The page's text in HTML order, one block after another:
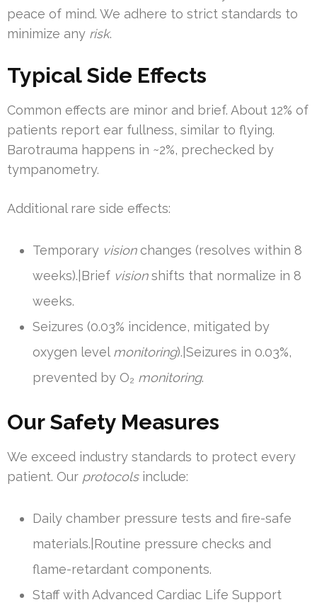
peace of mind. We adhere to strict standards to
minimize any risk.
Typical Side Effects
Common effects are minor and brief. About 12% of
patients report ear fullness, similar to flying.
Barotrauma happens in ~2%, prechecked by
tympanometry.
Additional rare side effects:
Temporary visionchanges (resolves within 8
weeks).|Brief visionshifts that normalize in 8
weeks.
Seizures (0.03% incidence, mitigated by
oxygen level monitoring).|Seizures in 0.03%,
prevented by O₂ monitoring.
Our Safety Measures
We exceed industry standards to protect every
patient. Our protocolsinclude:
Daily chamber pressure tests and fire-safe
materials.|Routine pressure checks and
flame-retardant components.
Staff with Advanced Cardiac Life Support